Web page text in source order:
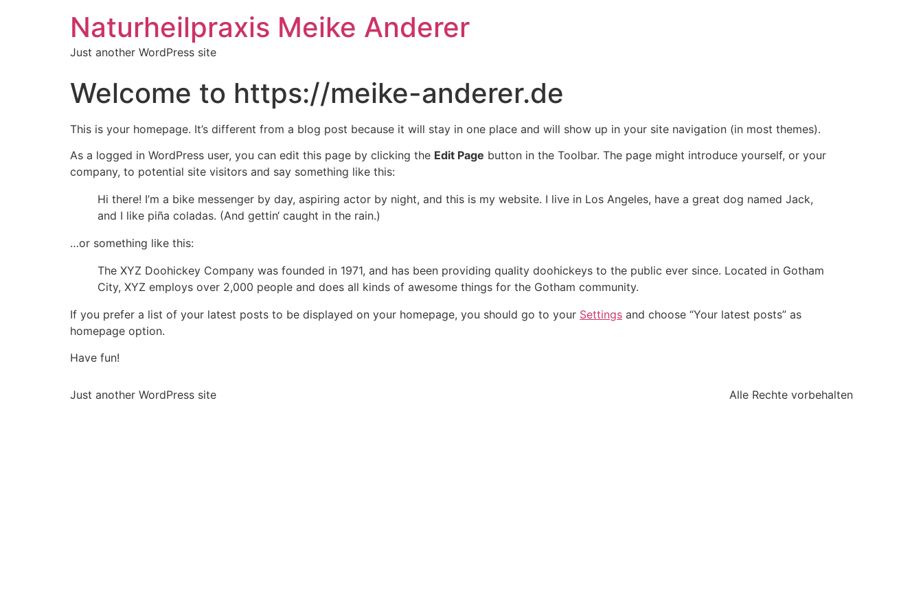
Naturheilpraxis Meike Anderer
Just another WordPress site
Welcome to https://meike-anderer.de
This is your homepage. It’s different from a blog post because it will stay in one place and will show up in your site navigation (in most themes).
As a logged in WordPress user, you can edit this page by clicking the Edit Page button in the Toolbar. The page might introduce yourself, or your
company, to potential site visitors and say something like this:
Hi there! I’m a bike messenger by day, aspiring actor by night, and this is my website. I live in Los Angeles, have a great dog named Jack,
and I like piña coladas. (And gettin‘ caught in the rain.)
…or something like this:
The XYZ Doohickey Company was founded in 1971, and has been providing quality doohickeys to the public ever since. Located in Gotham
City, XYZ employs over 2,000 people and does all kinds of awesome things for the Gotham community.
If you prefer a list of your latest posts to be displayed on your homepage, you should go to your Settings and choose “Your latest posts” as
homepage option.
Have fun!
Just another WordPress site Alle Rechte vorbehalten